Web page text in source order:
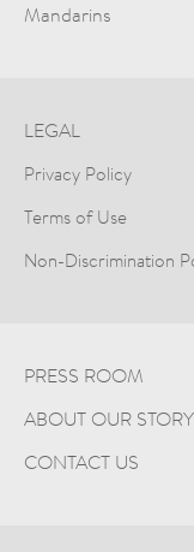
Mandarins
LEGAL
Privacy Policy
Terms of Use
Non-Discrimination
PRESS ROOM
ABOUT OUR STORY
CONTACT US